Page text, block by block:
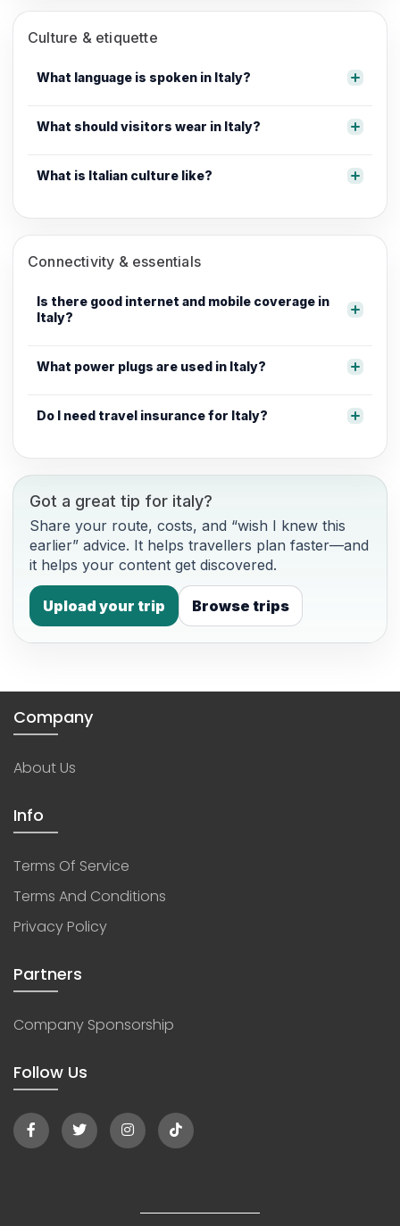
Culture & etiquette
What language is spoken in Italy?
What should visitors wear in Italy?
What is Italian culture like?
Connectivity & essentials
Is there good internet and mobile coverage in
Italy?
What power plugs are used in Italy?
Do I need travel insurance for Italy?
Got a great tip for italy?
Share your route, costs, and “wish I knew this
earlier” advice. It helps travellers plan faster—and
it helps your content get discovered.
Upload your trip Browse trips
Company
About Us
Info
Terms Of Service
Terms And Conditions
Privacy Policy
Partners
Company Sponsorship
Follow Us